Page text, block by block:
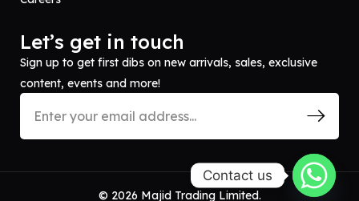
Let’s get in touch
Sign up to get first dibs on new arrivals, sales, exclusive
content, events and more!
© 2026 Majid Trading Limited.
Contact us